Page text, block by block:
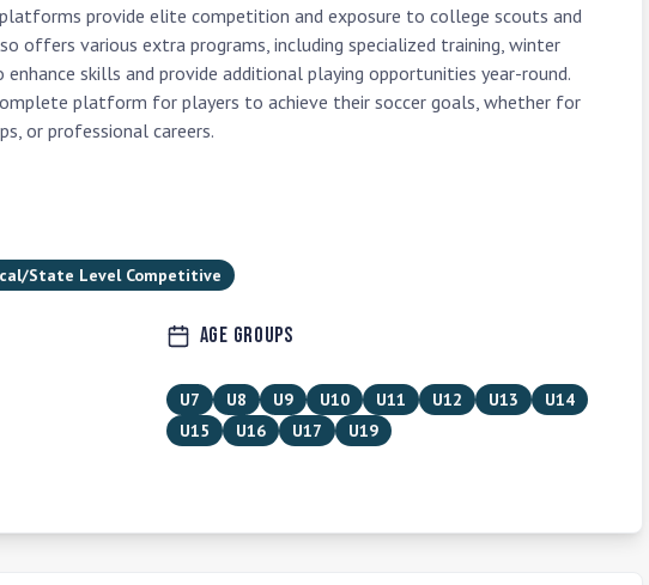
platforms provide elite competition and exposure to college scouts and
offers various extra programs, including specialized training, winter
skills and provide additional playing opportunities year-round.
platform for players to achieve their soccer goals, whether for
or professional careers.
State Level Competitive
Age Groups
U7 U8 U9 U10 U11 U12 U13
U14
U15
U16 U17 U19